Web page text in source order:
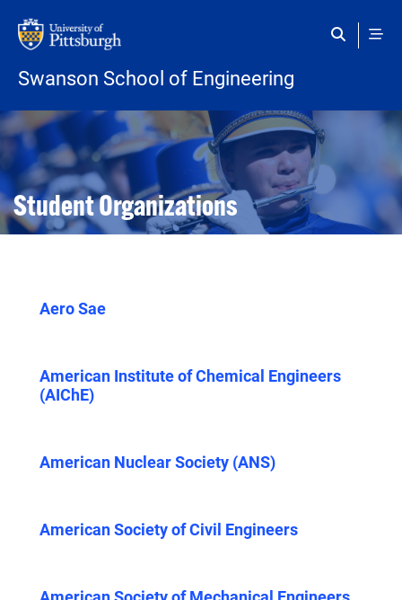
Swanson School of Engineering
Open configuration options
Open configuration options
Student Organizations
Aero Sae
American Institute of Chemical Engineers
(AIChE)
American Nuclear Society (ANS)
American Society of Civil Engineers